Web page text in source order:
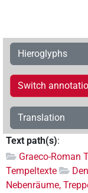
Hieroglyphs
Switch
Translation
Text path(s):
Graeco-Roman
Tempeltexte
Nebenräume,